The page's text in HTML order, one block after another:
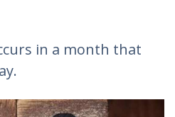
in a month that